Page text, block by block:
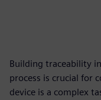
Building traceability
process is crucial for
device is a complex